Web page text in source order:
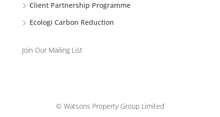
Client Partnership Programme
Ecologi Carbon Reduction
Join Our Mailing List
© Watsons Property Group Limited